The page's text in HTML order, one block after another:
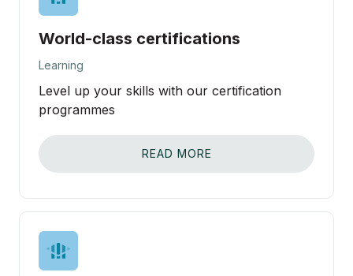
World-class certifications
Learning
Level up your skills with our certification
programmes
READ MORE